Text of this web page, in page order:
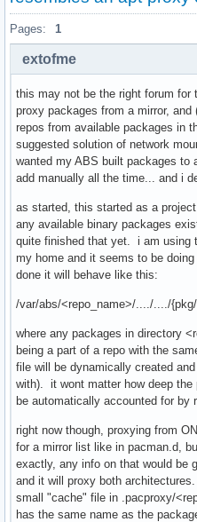
Pages: 1
extofme
this may not be the right forum
proxy packages from a mirror,
repos from available packages in
suggested solution of network
wanted my ABS built packages to
add manually all the time... and i
as started, this started as a
any available binary packages
quite finished that yet. i am using
my home and it seems to be
done it will behave like this:
/var/abs/<repo_name>/..../..../
where any packages in directory
being a part of a repo with the
file will be dynamically created
with). it wont matter how deep the
be automatically accounted for by
right now though, proxying from
for a mirror list like in pacman.d,
exactly, any info on that would be
and it will proxy both
small "cache" file in .pacproxy/
has the same name as the